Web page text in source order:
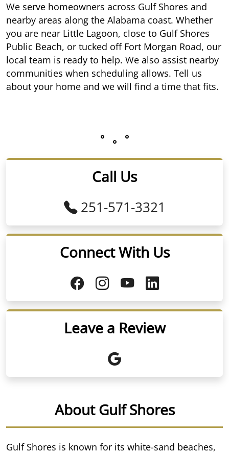
We serve homeowners across Gulf Shores and
nearby areas along the Alabama coast. Whether
you are near Little Lagoon, close to Gulf Shores
Public Beach, or tucked off Fort Morgan Road, our
local team is ready to help. We also assist nearby
communities when scheduling allows. Tell us
about your home and we will find a time that fits.
Call Us
251-571-3321
Connect With Us
Leave a Review
About Gulf Shores
Gulf Shores is known for its white-sand beaches,